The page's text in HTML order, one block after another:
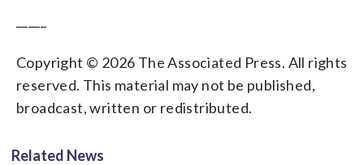
Copyright © 2026 The Associated Press. All rights
reserved. This material may not be published,
broadcast, written or redistributed.
Related News